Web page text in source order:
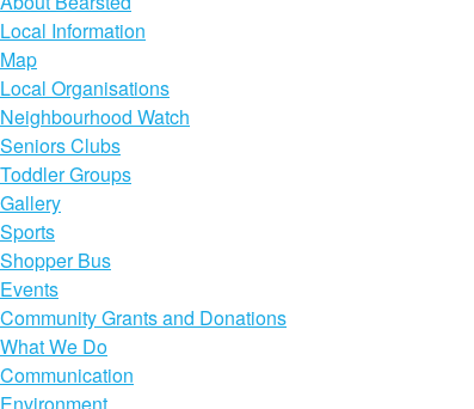
Local Information
Map
Local Organisations
Neighbourhood Watch
Seniors Clubs
Toddler Groups
Gallery
Sports
Shopper Bus
Events
Community Grants and Donations
What We Do
Communication